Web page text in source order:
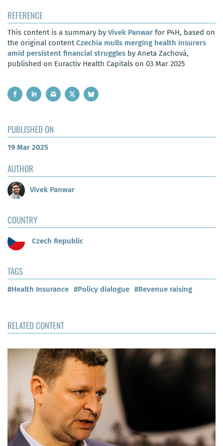
REFERENCE
This content is a summary by Vivek Panwar for P4H, based on
the original contentCzechia mulls merging health insurers
amid persistent financial struggles by Aneta Zachová,
published on Euractiv Health Capitals on 03 Mar 2025
PUBLISHED ON
19 Mar 2025
AUTHOR
Vivek Panwar
COUNTRY
Czech Republic
TAGS
#Health Insurance #Policy dialogue #Revenue raising
RELATED CONTENT